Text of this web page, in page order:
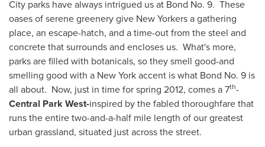
City parks have always intrigued us at Bond No. 9. These
oases of serene greenery give New Yorkers a gathering
place, an escape-hatch, and a time-out from the steel and
concrete that surrounds and encloses us. What's more,
parks are filled with botanicals, so they smell good-and
smelling good with a New Yorkaccent is what Bond No. 9 is
all about. Now, just in time for spring 2012, comes a 7th-
Central Park West-inspired by the fabled thoroughfare that
runs the entire two-and-a-half mile length of our greatest
urban grassland, situated just across the street.